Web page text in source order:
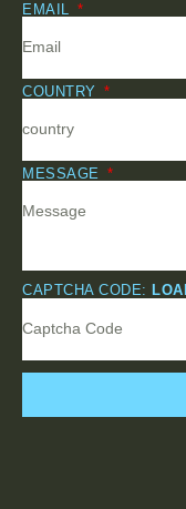
EMAIL
COUNTRY
MESSAGE
CAPTCHA CODE: